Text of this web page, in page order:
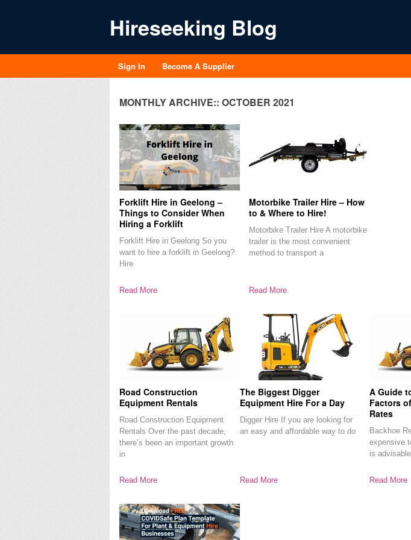
Hireseeking Blog
Sign In Become A Supplier
MONTHLY ARCHIVE:: OCTOBER 2021
Forklift Hire in Geelong –
Things to Consider When
Hiring a Forklift
Forklift Hire in Geelong So you
want to hire a forklift in Geelong?
Hire
Read More
Motorbike Trailer Hire – How
to & Where to Hire!
Motorbike Trailer Hire A motorbike
trailer is the most convenient
method to transport a
Read More
Road Construction
Equipment Rentals
Road Construction Equipment
Rentals Over the past decade,
there’s been an important growth
in
Read More
The Biggest Digger
Equipment Hire For a Day
Digger Hire If you are looking for
an easy and affordable way to do
Read More
A Guide
Factors
Rates
Backhoe
expensive
is advisable
Read More